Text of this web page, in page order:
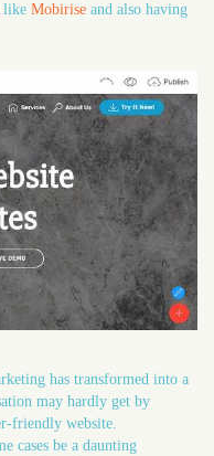
like Mobirise and also having
has transformed into a
may hardly get by
friendly website.
cases be a daunting